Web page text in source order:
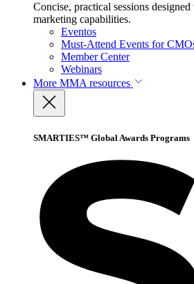
Concise, practical sessions
marketing capabilities.
Eventos
Must-Attend Events for
Member Center
Webinars
More MMA resources
SMARTIES™ Global Awards Programs